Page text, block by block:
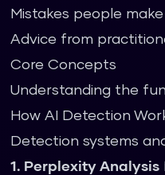
Mistakes people make
Advice from
Core Concepts
Understanding the
How AI Detection
Detection systems
1. Perplexity Analysis